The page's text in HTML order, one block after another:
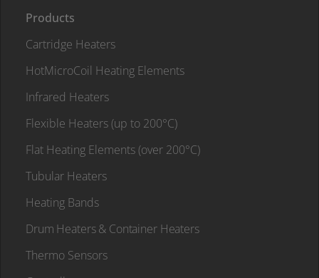
Products
Cartridge Heaters
HotMicroCoil Heating Elements
Infrared Heaters
Flexible Heaters (up to 200°C)
Flat Heating Elements (over 200°C)
Tubular Heaters
Heating Bands
Drum Heaters & Container Heaters
Thermo Sensors